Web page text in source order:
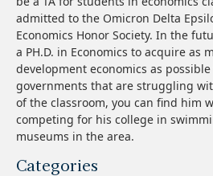
admitted to the Omicron Delta
Economics Honor Society. In the
a PH.D. in Economics to acquire as
development economics as
governments that are struggling
of the classroom, you can find him
competing for his college in
museums in the area.
Categories